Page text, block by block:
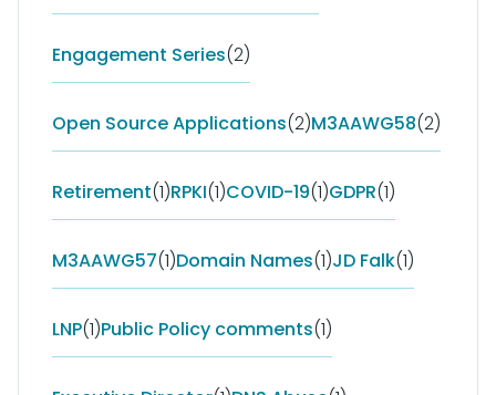
Engagement Series(2)
Open Source Applications(2)M3AAWG58(2)
Retirement(1)RPKI(1)COVID-19(1)GDPR(1)
M3AAWG57(1)Domain Names(1)JD Falk(1)
LNP(1)Public Policy comments(1)